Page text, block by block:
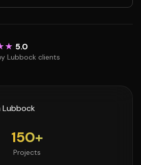
5.0
Lubbock clients
150+
Projects